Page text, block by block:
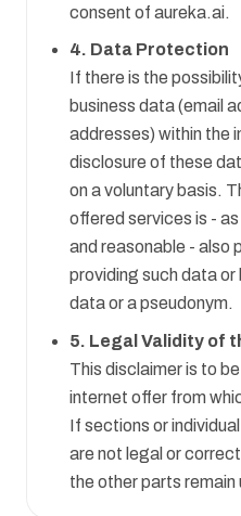
consent of aureka.ai.
4. Data Protection
If there is the
business data (email
addresses) within the
disclosure of these
on a voluntary basis.
offered services is -
and reasonable - also
providing such data or
data or a pseudonym.
5. Legal Validity of
This disclaimer is to
internet offer from
If sections or
are not legal or
the other parts